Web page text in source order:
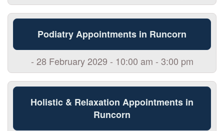
Podiatry Appointments in Runcorn
- 28 February 2029 - 10:00 am - 3:00 pm
Holistic & Relaxation Appointments in
Runcorn